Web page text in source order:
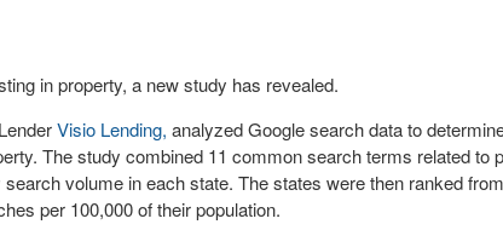
in property, a new study has revealed.
Visio Lending, analyzed Google search data to
The study combined 11 common search terms related to
volume in each state. The states were then ranked
per 100,000 of their population.